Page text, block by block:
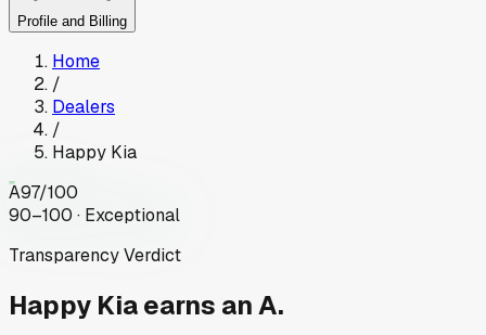
Profile and Billing
Home
/
Dealers
/
Happy Kia
A97/100
90–100 · Exceptional
Transparency Verdict
Happy Kiaearns an A.